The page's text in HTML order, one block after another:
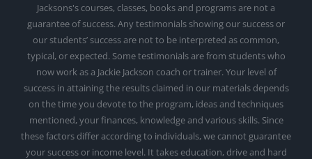
Jacksons's courses, classes, books and programs are not a
guarantee of success. Any testimonials showing our success or
our students’ success are not to be interpreted as common,
typical, or expected. Some testimonials are from students who
now work as a Jackie Jackson coach or trainer. Your level of
success in attaining the results claimed in our materials depends
on the time you devote to the program, ideas and techniques
mentioned, your finances, knowledge and various skills. Since
these factors differ according to individuals, we cannot guarantee
your success or income level. It takes education, drive and hard